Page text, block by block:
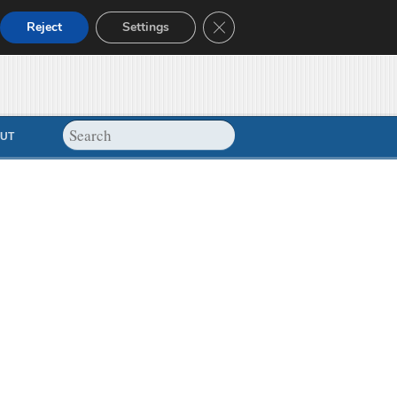
Reject Settings Close GDPR Cookie Banner